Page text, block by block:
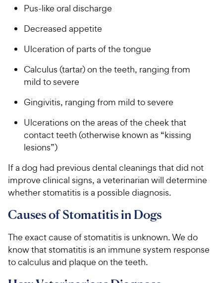
r
r
c
e
Pus-like oral discharge
Decreased appetite
Ulceration of parts of the tongue
Calculus (tartar) on the teeth, ranging from
mild to severe
Gingivitis, ranging from mild to severe
Ulcerations on the areas of the cheek that
contact teeth (otherwise known as “kissing
lesions”)
If a dog had previous dental cleanings that did not
improve clinical signs, a veterinarian will determine
whether stomatitis is a possible diagnosis.
Causes of Stomatitis in Dogs
The exact cause of stomatitis is unknown. We do
know that stomatitis is an immune system response
to calculus and plaque on the teeth.